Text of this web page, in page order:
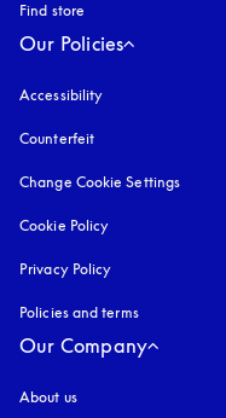
Find store
Our Policies
Accessibility
Counterfeit
Change Cookie Settings
Cookie Policy
Privacy Policy
Policies and terms
Our Company
About us